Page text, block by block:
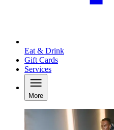
Eat & Drink
Gift Cards
Services
More